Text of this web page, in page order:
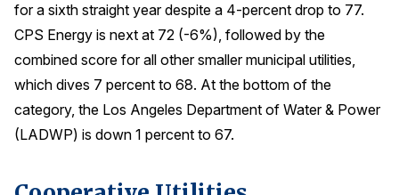
for a sixth straight year despite a 4-percent drop to 77.
CPS Energy is next at 72 (-6%), followed by the
combined score for all other smaller municipal utilities,
which dives 7 percent to 68. At the bottom of the
category, the Los Angeles Department of Water & Power
(LADWP) is down 1 percent to 67.